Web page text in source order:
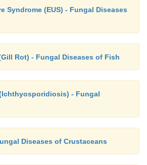
Syndrome (EUS) - Fungal Diseases
Rot) - Fungal Diseases of Fish
- Fungal
Diseases of Crustaceans